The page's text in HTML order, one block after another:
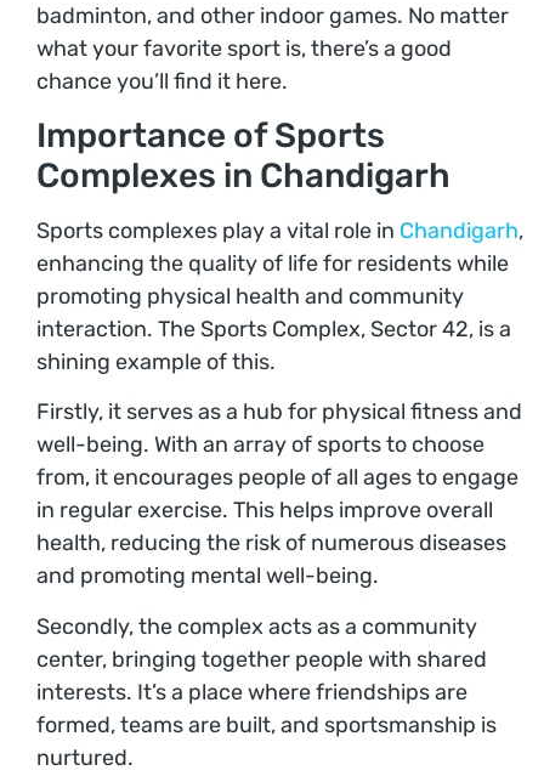
badminton, and other indoor games. No matter
what your favorite sport is, there’s a good
chance you’ll find it here.
Importance of Sports
Complexes in Chandigarh
Sports complexes play a vital role in Chandigarh,
enhancing the quality of life for residents while
promoting physical health and community
interaction. The Sports Complex, Sector 42, is a
shining example of this.
Firstly, it serves as a hub for physical fitness and
well-being. With an array of sports to choose
from, it encourages people of all ages to engage
in regular exercise. This helps improve overall
health, reducing the risk of numerous diseases
and promoting mental well-being.
Secondly, the complex acts as a community
center, bringing together people with shared
interests. It’s a place where friendships are
formed, teams are built, and sportsmanship is
nurtured.